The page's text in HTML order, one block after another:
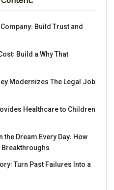
Build Trust and
Build a Why That
Modernizes The Legal Job
Healthcare to Children
the Dream Every Day꞉ How
Breakthroughs
Turn Past Failures Into a